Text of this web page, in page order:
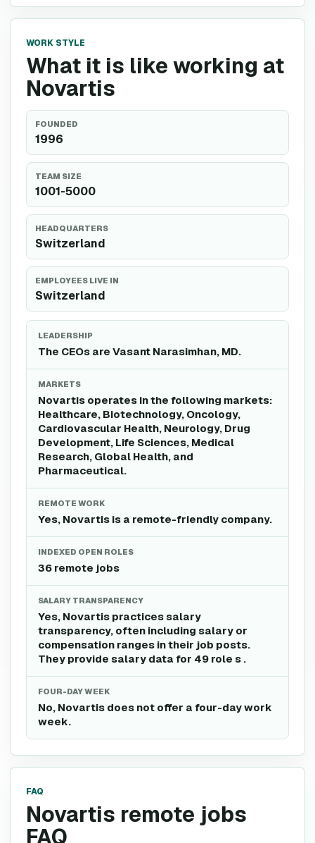
WORK STYLE
What it is like working at
Novartis
FOUNDED
1996
TEAM SIZE
1001-5000
HEADQUARTERS
Switzerland
EMPLOYEES LIVE IN
Switzerland
LEADERSHIP
The CEOs are Vasant Narasimhan, MD.
MARKETS
Novartis operates in the following markets:
Healthcare, Biotechnology, Oncology,
Cardiovascular Health, Neurology, Drug
Development, Life Sciences, Medical
Research, Global Health, and
Pharmaceutical.
REMOTE WORK
Yes, Novartis is a remote-friendly company.
INDEXED OPEN ROLES
36 remote jobs
SALARY TRANSPARENCY
Yes, Novartis practices salary
transparency, often including salary or
compensation ranges in their job posts.
They provide salary data for 49 role s .
FOUR-DAY WEEK
No, Novartis does not offer a four-day work
week.
FAQ
Novartis remote jobs
FAQ